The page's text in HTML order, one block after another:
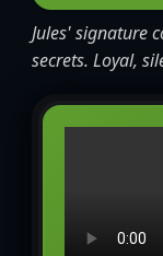
Jules' signature
secrets. Loyal,